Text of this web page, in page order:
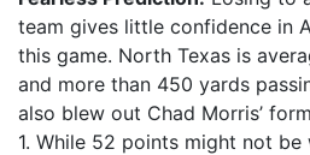
team gives little confidence in
this game. North Texas is
and more than 450 yards
also blew out Chad Morris’
1. While 52 points might not